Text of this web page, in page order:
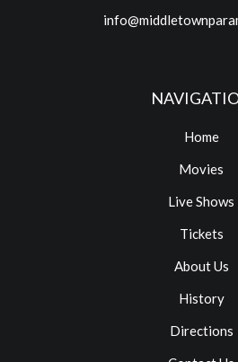
Home
Movies
Live Shows
Tickets
About Us
History
Directions